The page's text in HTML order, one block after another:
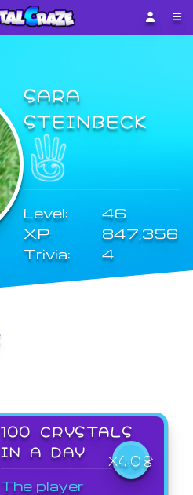
SARA
STEINBECK
Level:
46
XP:
847,356
Trivia:
4
100 CRYSTALS
IN A DAY
X408
The player